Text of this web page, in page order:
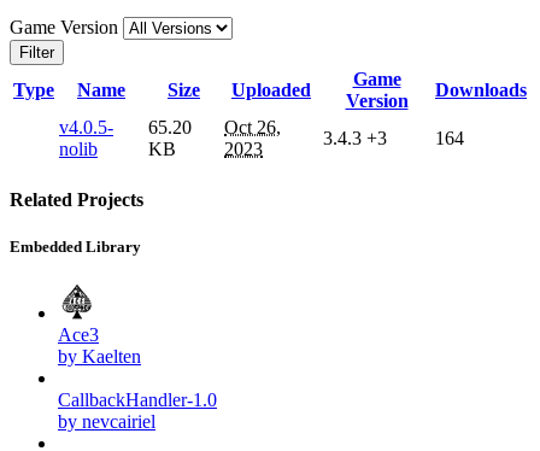
Game Version
Filter
Type Name Size Uploaded
Game
Version
Downloads
v4.0.5-
nolib
65.20
KB
Oct 26,
2023
3.4.3 +3 164
Related Projects
Embedded Library
Ace3
by Kaelten
CallbackHandler-1.0
by nevcairiel